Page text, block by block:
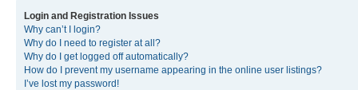
Login and Registration Issues
Why can’t I login?
Why do I need to register at all?
Why do I get logged off automatically?
How do I prevent my username appearing in the online user listings?
I’ve lost my password!